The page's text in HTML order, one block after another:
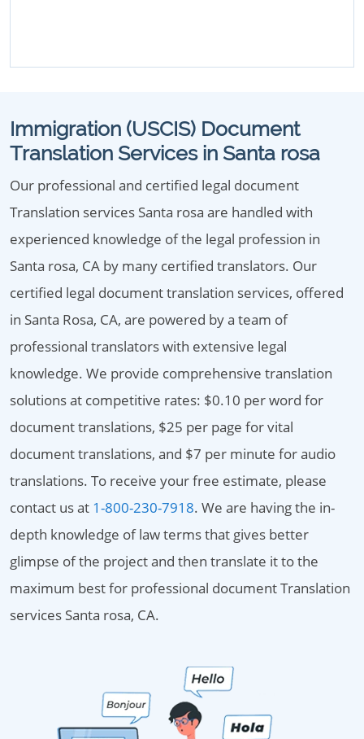
Immigration (USCIS) Document
Translation Services in Santa rosa
Our professional and certified legal document
Translation services Santa rosa are handled with
experienced knowledge of the legal profession in
Santa rosa, CA by many certified translators. Our
certified legal document translation services, offered
in Santa Rosa, CA, are powered by a team of
professional translators with extensive legal
knowledge. We provide comprehensive translation
solutions at competitive rates: $0.10 per word for
document translations, $25 per page for vital
document translations, and $7 per minute for audio
translations. To receive your free estimate, please
contact us at 1-800-230-7918. We are having the in-
depth knowledge of law terms that gives better
glimpse of the project and then translate it to the
maximum best for professional document Translation
services Santa rosa, CA.